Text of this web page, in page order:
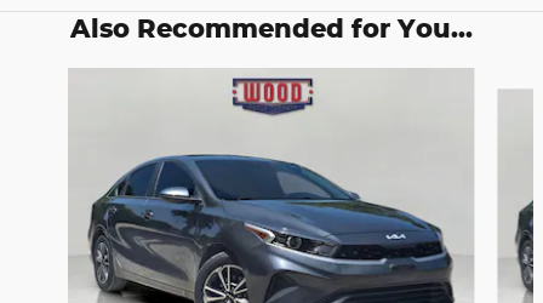
Also Recommended for You...